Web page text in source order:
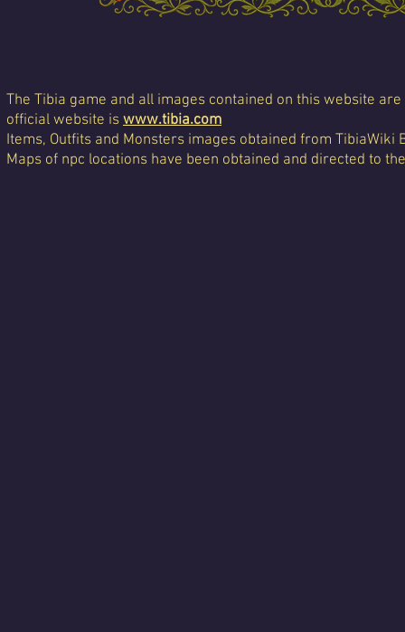
The Tibia game and all images contained on this website
official website is www.tibia.com
Items, Outfits and Monsters images obtained from TibiaWiki
Maps of npc locations have been obtained and directed to